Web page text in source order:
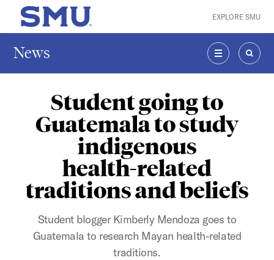
Skip to main content
SMU Home EXPLORE SMU
News
MENU
Student going to
Guatemala to study
indigenous
health-related
traditions and beliefs
Student blogger Kimberly Mendoza goes to
Guatemala to research Mayan health-related
traditions.